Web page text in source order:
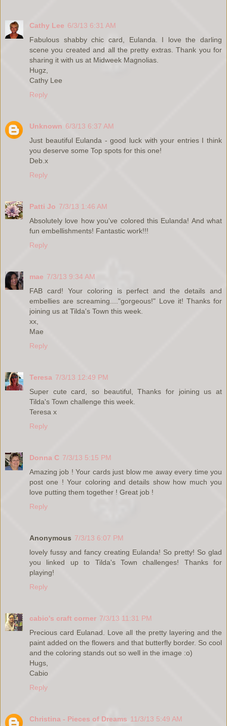
Cathy Lee 6/3/13 6:31 AM
Fabulous shabby chic card, Eulanda. I love the darling
scene you created and all the pretty extras. Thank you for
sharing it with us at Midweek Magnolias.
Hugz,
Cathy Lee
Reply
Unknown 6/3/13 6:37 AM
Just beautiful Eulanda - good luck with your entries I think
you deserve some Top spots for this one!
Deb.x
Reply
Patti Jo 7/3/13 1:46 AM
Absolutely love how you've colored this Eulanda! And what
fun embellishments! Fantastic work!!!
Reply
mae 7/3/13 9:34 AM
FAB card! Your coloring is perfect and the details and
embellies are screaming...."gorgeous!" Love it! Thanks for
joining us at Tilda's Town this week.
xx,
Mae
Reply
Teresa 7/3/13 12:49 PM
Super cute card, so beautiful, Thanks for joining us at
Tilda's Town challenge this week.
Teresa x
Reply
Donna C 7/3/13 5:15 PM
Amazing job ! Your cards just blow me away every time you
post one ! Your coloring and details show how much you
love putting them together ! Great job !
Reply
Anonymous 7/3/13 6:07 PM
lovely fussy and fancy creating Eulanda! So pretty! So glad
you linked up to Tilda's Town challenges! Thanks for
playing!
Reply
cabio's craft corner 7/3/13 11:31 PM
Precious card Eulanad. Love all the pretty layering and the
paint added on the flowers and that butterfly border. So cool
and the coloring stands out so well in the image :o)
Hugs,
Cabio
Reply
Christina - Pieces of Dreams 11/3/13 5:49 AM